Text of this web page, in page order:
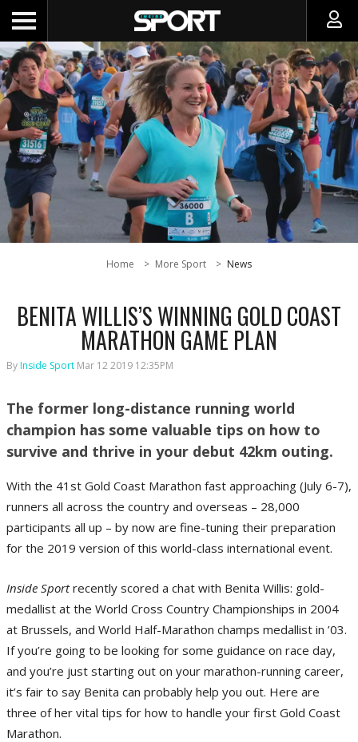
Home More Sport News
BENITA WILLIS’S WINNING GOLD COAST
MARATHON GAME PLAN
ByInside Sport Mar 12 2019 12:35PM
The former long-distance running world
champion has some valuable tips on how to
survive and thrive in your debut 42km outing.
With the 41st Gold Coast Marathon fast approaching (July 6-7),
runners all across the country and overseas – 28,000
participants all up – by now are fine-tuning their preparation
for the 2019 version of this world-class international event.
Inside Sportrecently scored a chat with Benita Willis: gold-
medallist at the World Cross Country Championships in 2004
at Brussels, and World Half-Marathon champs medallist in ’03.
If you’re going to be looking for some guidance on race day,
and you’re just starting out on your marathon-running career,
it’s fair to say Benita can probably help you out. Here are
three of her vital tips for how to handle your first Gold Coast
Marathon.